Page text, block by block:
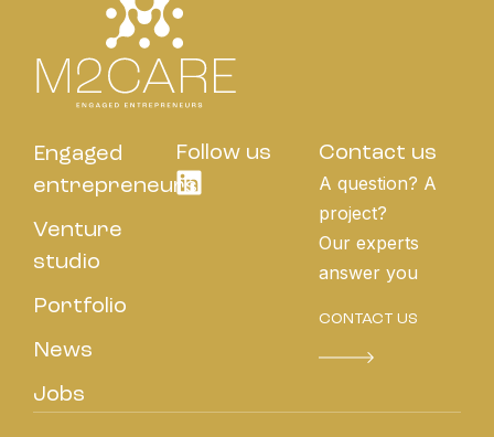
Engaged
entrepreneurs
Venture
studio
Portfolio
News
Jobs
Follow us
Contact us
A question? A
project?
Our experts
answer you
CONTACT US